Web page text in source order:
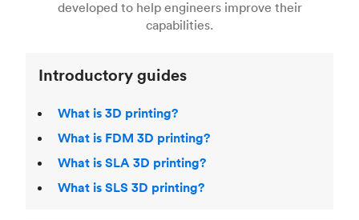
Fused Deposition Modeling (FDM) ,Selective
,Stereolithography (SLA)
acclaimed3D Printing Handbook.
developed to help engineers improve their
capabilities.
Introductory guides
What is 3D printing?
What is FDM 3D printing?
What is SLA 3D printing?
What is SLS 3D printing?